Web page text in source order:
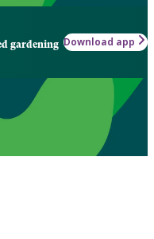
gardening Download app